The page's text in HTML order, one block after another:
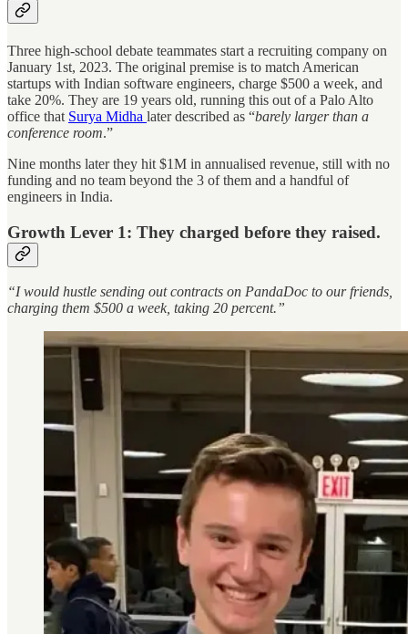
Three high-school debate teammates start a recruiting company on
January 1st, 2023. The original premise is to match American
startups with Indian software engineers, charge $500 a week, and
take 20%. They are 19 years old, running this out of a Palo Alto
office that Surya Midha later described as “barely larger than a
conference room.”
Nine months later they hit $1M in annualised revenue, still with no
funding and no team beyond the 3 of them and a handful of
engineers in India.
Growth Lever 1: They charged before they raised.
“I would hustle sending out contracts on PandaDoc to our friends,
charging them $500 a week, taking 20 percent.”